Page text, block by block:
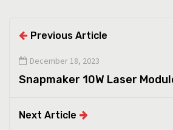
Previous Article
December 18, 2023
Snapmaker 10W Laser
Next Article